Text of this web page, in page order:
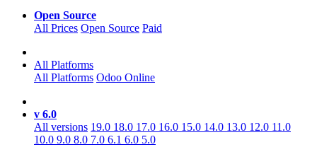
Open Source
All Prices Open Source Paid
All Platforms
All Platforms Odoo Online
v 6.0
All versions 19.0 18.0 17.0 16.0 15.0 14.0 13.0 12.0 11.0
10.0 9.0 8.0 7.0 6.1 6.0 5.0